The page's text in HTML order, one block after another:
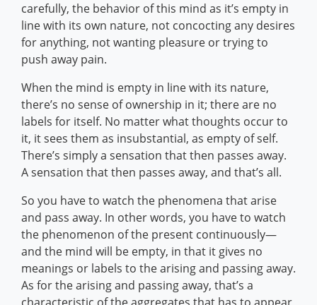
carefully, the behavior of this mind as it’s empty in
line with its own nature, not concocting any desires
for anything, not wanting pleasure or trying to
push away pain.
When the mind is empty in line with its nature,
there’s no sense of ownership in it; there are no
labels for itself. No matter what thoughts occur to
it, it sees them as insubstantial, as empty of self.
There’s simply a sensation that then passes away.
A sensation that then passes away, and that’s all.
So you have to watch the phenomena that arise
and pass away. In other words, you have to watch
the phenomenon of the present continuously—
and the mind will be empty, in that it gives no
meanings or labels to the arising and passing away.
As for the arising and passing away, that’s a